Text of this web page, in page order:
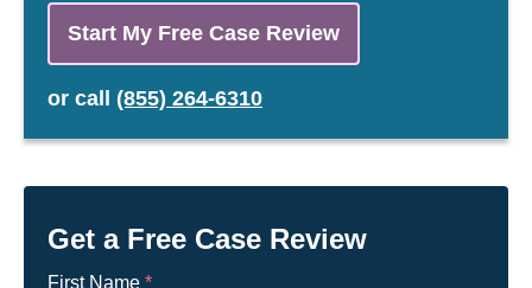
37049
37050
37051
37055
37058
37061
37062
Start My Free Case Review
or call (855) 264-6310
Get a Free Case Review
First Name *